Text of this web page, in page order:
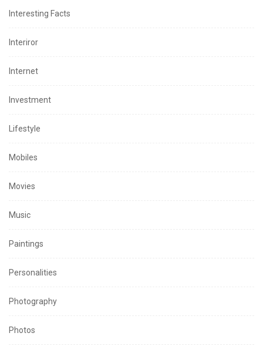
Interesting Facts
Interiror
Internet
Investment
Lifestyle
Mobiles
Movies
Music
Paintings
Personalities
Photography
Photos